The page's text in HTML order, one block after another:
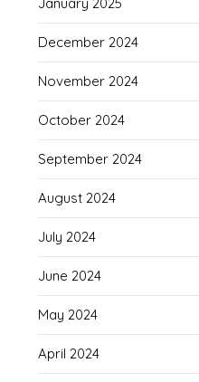
December 2024
November 2024
October 2024
September 2024
August 2024
July 2024
June 2024
May 2024
April 2024